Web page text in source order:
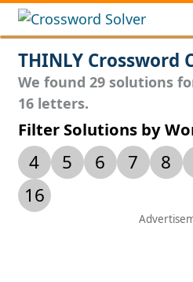
THINLY Crossword
We found 29 solutions
16 letters.
Filter Solutions by
4 5 6 7 8
16